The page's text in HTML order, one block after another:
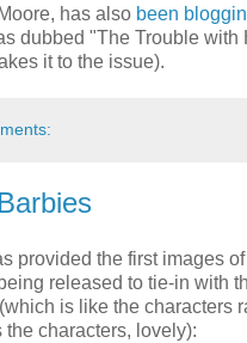
has also been
dubbed "The Trouble with
it to the issue).
provided the first images
released to tie-in with
is like the characters
the characters, lovely):